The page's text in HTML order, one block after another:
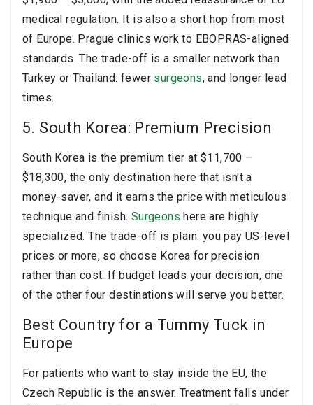
medical regulation. It is also a short hop from most
of Europe. Prague clinics work to EBOPRAS-aligned
standards. The trade-off is a smaller network than
Turkey or Thailand: fewer surgeons, and longer lead
times.
5. South Korea: Premium Precision
South Korea is the premium tier at $11,700 –
$18,300, the only destination here that isn't a
money-saver, and it earns the price with meticulous
technique and finish. Surgeons here are highly
specialized. The trade-off is plain: you pay US-level
prices or more, so choose Korea for precision
rather than cost. If budget leads your decision, one
of the other four destinations will serve you better.
Best Country for a Tummy Tuck in
Europe
For patients who want to stay inside the EU, the
Czech Republic is the answer. Treatment falls under